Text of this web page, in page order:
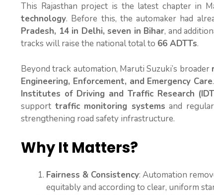
This Rajasthan project is the latest chapter in
technology. Before this, the automaker had
Pradesh, 14 in Delhi, seven in Bihar, and
tracks will raise the national total to 66 ADTTs.
Beyond track automation, Maruti Suzuki’s broader
Engineering, Enforcement, and Emergency Care
Institutes of Driving and Traffic Research
support traffic monitoring systems and
strengthening road safety infrastructure.
Why It Matters?
Fairness & Consistency: Automation
equitably and according to clear, uniform